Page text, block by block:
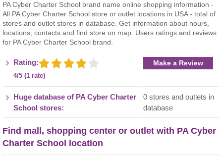
PA Cyber Charter School brand name online shopping information -
All PA Cyber Charter School store or outlet locations in USA - total of
stores and outlet stores in database. Get information about hours,
locations, contacts and find store on map. Users ratings and reviews
for PA Cyber Charter School brand.
Rating:
4/5 (1 rate)
Make a Review
Huge database of PA Cyber Charter
School stores:
0 stores and outlets in
database
Find mall, shopping center or outlet with PA Cyber
Charter School location